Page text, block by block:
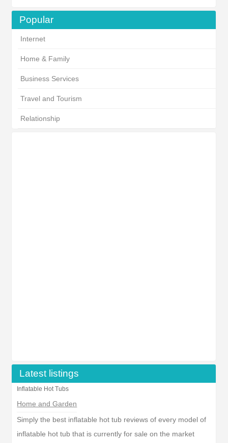
Popular
Internet
Home & Family
Business Services
Travel and Tourism
Relationship
Latest listings
Inflatable Hot Tubs
Home and Garden
Simply the best inflatable hot tub reviews of every model of
inflatable hot tub that is currently for sale on the market